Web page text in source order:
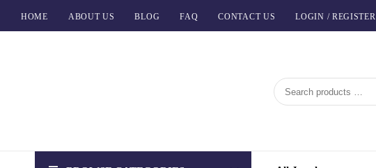
HOME ABOUT US BLOG FAQ CONTACT US LOGIN / REGISTER